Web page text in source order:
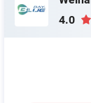
4.0